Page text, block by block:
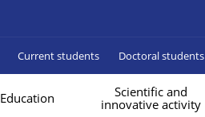
Current students Doctoral students
Education
Scientific and
innovative activity